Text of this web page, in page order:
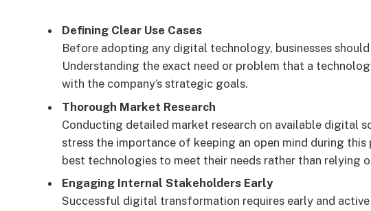
Defining Clear Use Cases
Before adopting any digital technology, businesses
Understanding the exact need or problem that a
with the company’s strategic goals.
Thorough Market Research
Conducting detailed market research on available digital
stress the importance of keeping an open mind during
best technologies to meet their needs rather than relying
Engaging Internal Stakeholders Early
Successful digital transformation requires early and